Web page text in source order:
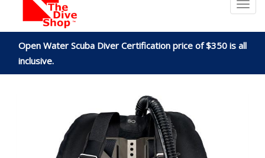
Open Water Scuba Diver Certification price of $350 is all
inclusive.